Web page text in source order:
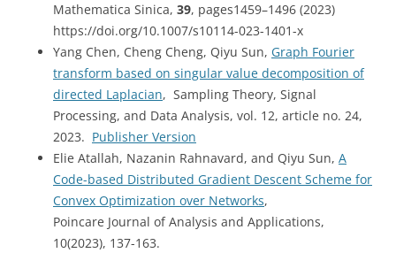
Mathematica Sinica, 39, pages1459–1496 (2023)
https://doi.org/10.1007/s10114-023-1401-x
Yang Chen, Cheng Cheng, Qiyu Sun, Graph Fourier
transform based on singular value decomposition of
directed Laplacian, Sampling Theory, Signal
Processing, and Data Analysis, vol. 12, article no. 24,
2023. Publisher Version
Elie Atallah, Nazanin Rahnavard, and Qiyu Sun, A
Code-based Distributed Gradient Descent Scheme for
Convex Optimization over Networks,
Poincare Journal of Analysis and Applications,
10(2023), 137-163.